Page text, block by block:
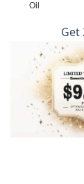
Oil
Get